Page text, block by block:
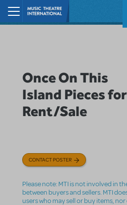
Skip to main content
Once On This
Island Pieces for
Rent/Sale
CONTACT POSTER
Please note: MTI is not involved in
between buyers and sellers. MTI
users who may sell or buy items, nor